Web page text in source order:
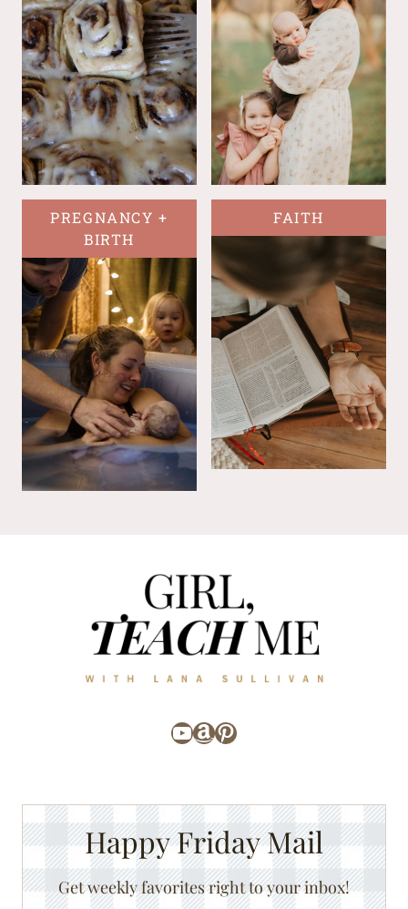
PREGNANCY +
BIRTH
FAITH
YouTube
Amazon
Pinterest
Happy Friday Mail
Get weekly favorites right to your inbox!